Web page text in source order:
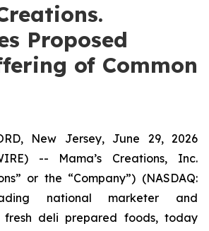
Proposed
of Common
New Jersey, June 29, 2026
-- Mama’s Creations, Inc.
or the “Company”) (NASDAQ:
national marketer and
fresh deli prepared foods, today